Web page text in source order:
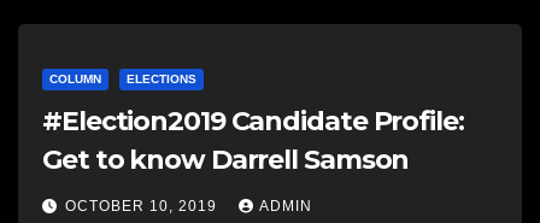
COLUMN ELECTIONS
#Election2019 Candidate Profile:
Get to know Darrell Samson
OCTOBER 10, 2019 ADMIN